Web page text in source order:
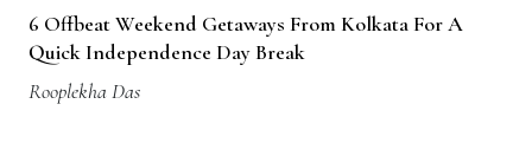
6 Offbeat Weekend Getaways From Kolkata For A
Quick Independence Day Break
Rooplekha Das